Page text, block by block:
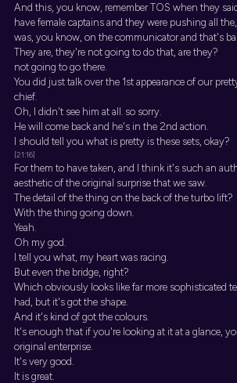
And this, you know, remember TOS when they
have female captains and they were pushing all
was, you know, on the communicator and that's
They are, they're not going to do that, are they?
not going to go there.
You did just talk over the 1st appearance of our
chief.
Oh, I didn't see him at all. so sorry.
He will come back and he's in the 2nd action.
I should tell you what is pretty is these sets, okay?
[21:16]
For them to have taken, and I think it's such an
aesthetic of the original surprise that we saw.
The detail of the thing on the back of the turbo lift?
With the thing going down.
Yeah.
Oh my god.
I tell you what, my heart was racing.
But even the bridge, right?
Which obviously looks like far more sophisticated
had, but it's got the shape.
And it's kind of got the colours.
It's enough that if you're looking at it at a glance,
original enterprise.
It's very good.
It is great.